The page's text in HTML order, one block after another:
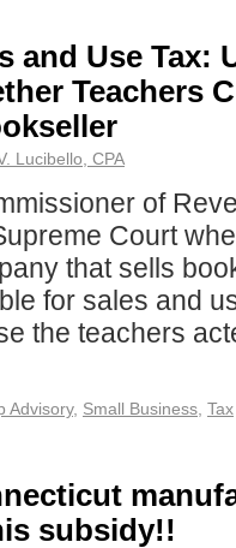
and Use Tax:
Teachers
Lucibello, CPA
of
Court
that sells
for sales and
the teachers
Advisory, Small Business Tax
subsidy!!